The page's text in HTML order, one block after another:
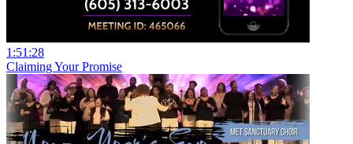
1:51:28
Claiming Your Promise